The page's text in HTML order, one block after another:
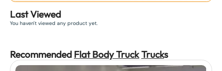
Last Viewed
You haven't viewed any product yet.
Recommended Flat Body TruckTrucks